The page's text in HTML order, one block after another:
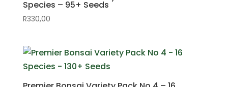
Species – 95+ Seeds
R330,00